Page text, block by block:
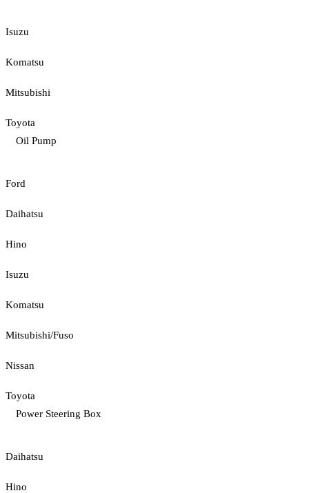
Isuzu
Komatsu
Mitsubishi
Toyota
Oil Pump
Ford
Daihatsu
Hino
Isuzu
Komatsu
Mitsubishi/Fuso
Nissan
Toyota
Power Steering Box
Daihatsu
Hino